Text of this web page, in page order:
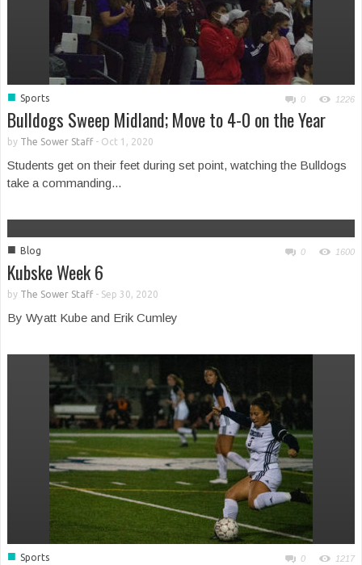
■ Sports 0 1226
Bulldogs Sweep Midland; Move to 4-0 on the Year
by The Sower Staff- Oct 1, 2020
Students get on their feet during set point, watching the Bulldogs
take a commanding...
■ Blog 0 1600
Kubske Week 6
by The Sower Staff- Sep 30, 2020
By Wyatt Kube and Erik Cumley
■ Sports 0 1217